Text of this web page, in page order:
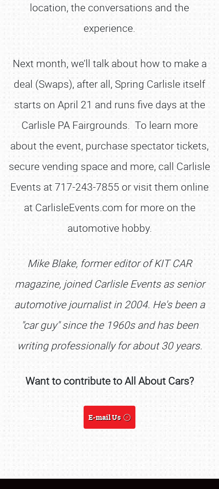
SCHEDULE & INFO
REGISTRATION
FLEA MARKET & CAR CORRAL
SPONSORSHIP
location, the conversations and the
experience.
Next month, we’ll talk about how to make a
deal (Swaps), after all, Spring Carlisle itself
starts on April 21 and runs five days at the
Carlisle PA Fairgrounds. To learn more
about the event, purchase spectator tickets,
secure vending space and more, call Carlisle
Events at 717-243-7855 or visit them online
at CarlisleEvents.com for more on the
automotive hobby.
Mike Blake, former editor of KIT CAR
magazine, joined Carlisle Events as senior
automotive journalist in 2004. He's been a
"car guy" since the 1960s and has been
writing professionally for about 30 years.
Want to contribute to All About Cars?
E-mail Us